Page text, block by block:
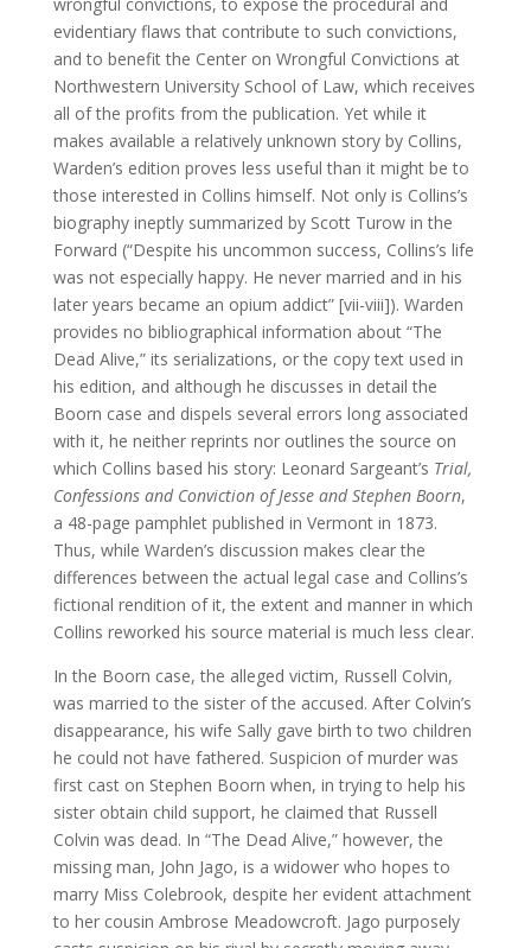
evidentiary flaws that contribute to such convictions,
and to benefit the Center on Wrongful Convictions at
Northwestern University School of Law, which receives
all of the profits from the publication. Yet while it
makes available a relatively unknown story by Collins,
Warden’s edition proves less useful than it might be to
those interested in Collins himself. Not only is Collins’s
biography ineptly summarized by Scott Turow in the
Forward (“Despite his uncommon success, Collins’s life
was not especially happy. He never married and in his
later years became an opium addict” [vii-viii]). Warden
provides no bibliographical information about “The
Dead Alive,” its serializations, or the copy text used in
his edition, and although he discusses in detail the
Boorn case and dispels several errors long associated
with it, he neither reprints nor outlines the source on
which Collins based his story: Leonard Sargeant’s Trial,
Confessions and Conviction of Jesse and Stephen Boorn,
a 48-page pamphlet published in Vermont in 1873.
Thus, while Warden’s discussion makes clear the
differences between the actual legal case and Collins’s
fictional rendition of it, the extent and manner in which
Collins reworked his source material is much less clear.
In the Boorn case, the alleged victim, Russell Colvin,
was married to the sister of the accused. After Colvin’s
disappearance, his wife Sally gave birth to two children
he could not have fathered. Suspicion of murder was
first cast on Stephen Boorn when, in trying to help his
sister obtain child support, he claimed that Russell
Colvin was dead. In “The Dead Alive,” however, the
missing man, John Jago, is a widower who hopes to
marry Miss Colebrook, despite her evident attachment
to her cousin Ambrose Meadowcroft. Jago purposely